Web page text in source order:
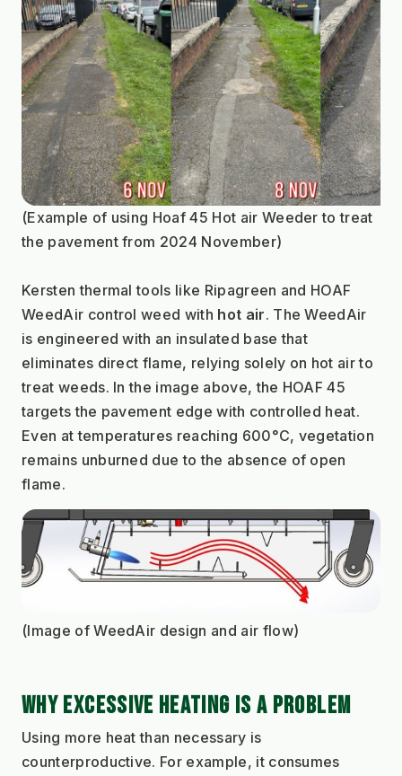
(Example of using Hoaf 45 Hot air Weeder to treat
the pavement from 2024 November)
Kersten thermal tools like Ripagreen and HOAF
WeedAir control weed with hot air. The WeedAir
is engineered with an insulated base that
eliminates direct flame, relying solely on hot air to
treat weeds. In the image above, the HOAF 45
targets the pavement edge with controlled heat.
Even at temperatures reaching 600°C, vegetation
remains unburned due to the absence of open
flame.
(Image of WeedAir design and air flow)
WHY EXCESSIVE HEATING IS A PROBLEM
Using more heat than necessary is